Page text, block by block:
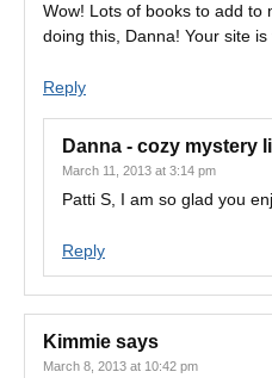
Wow! Lots of books to add to
doing this, Danna! Your site is
Reply
Danna - cozy mystery
March 11, 2013 at 3:14 pm
Patti S, I am so glad you
Reply
Kimmie says
March 8, 2013 at 10:42 pm